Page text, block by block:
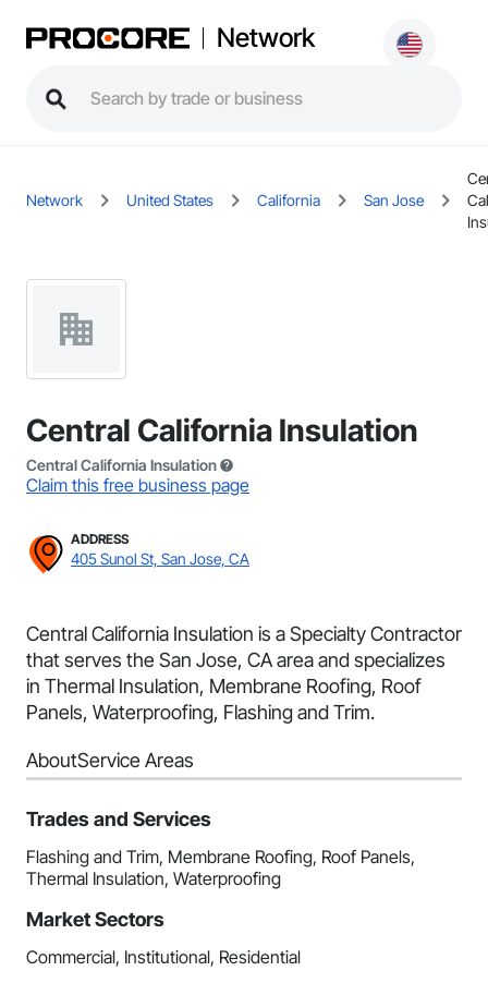
Network
Network United States California San Jose
Central California Insulation
Central California Insulation
Claim this free business page
ADDRESS
405 Sunol St, San Jose, CA
Central California Insulation is a Specialty Contractor
that serves the San Jose, CA area and specializes
in Thermal Insulation, Membrane Roofing, Roof
Panels, Waterproofing, Flashing and Trim.
AboutService Areas
Trades and Services
Flashing and Trim, Membrane Roofing, Roof Panels,
Thermal Insulation, Waterproofing
Market Sectors
Commercial, Institutional, Residential